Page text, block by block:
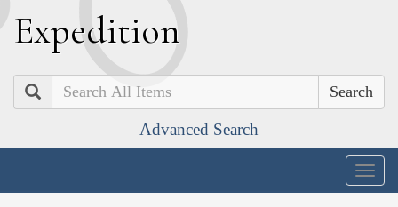
Expedition
Search
Advanced Search